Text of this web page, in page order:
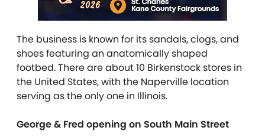
The business is known for its sandals, clogs, and
shoes featuring an ​​anatomically shaped
footbed. There are about10 Birkenstock stores in
the United States, with the Naperville location
serving as the only one in Illinois.
George & Fred opening on South Main Street